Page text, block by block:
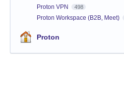
Proton VPN 498
Proton Workspace (B2B, Meet)
Proton